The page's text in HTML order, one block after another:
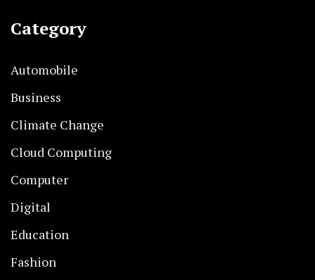
Category
Automobile
Business
Climate Change
Cloud Computing
Computer
Digital
Education
Fashion